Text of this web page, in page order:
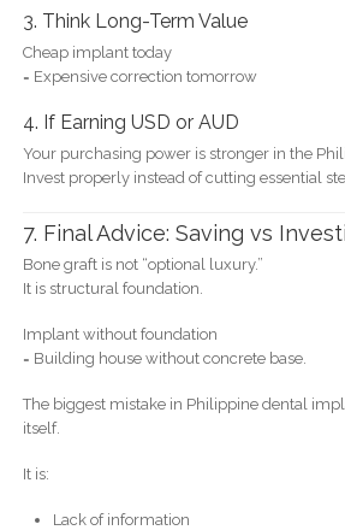
3. Think Long-Term Value
Cheap implant today
= Expensive correction tomorrow
4. If Earning USD or AUD
Your purchasing power is stronger in the
Invest properly instead of cutting essential
7. Final Advice: Saving vs
Bone graft is not “optional luxury.”
It is structural foundation.
Implant without foundation
= Building house without concrete base.
The biggest mistake in Philippine dental
itself.
It is:
Lack of information